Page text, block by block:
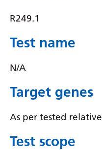
R249.1
Test name
N/A
Target genes
As per tested relative
Test scope